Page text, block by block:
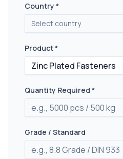
Country *
Select country
Product *
Quantity Required *
Grade / Standard